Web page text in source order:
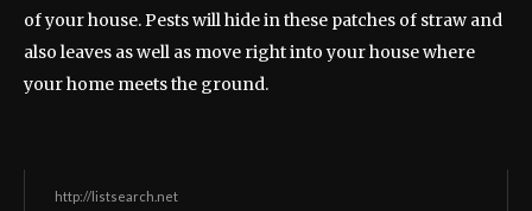
of your house. Pests will hide in these patches of straw and
also leaves as well as move right into your house where
your home meets the ground.
http://listsearch.net